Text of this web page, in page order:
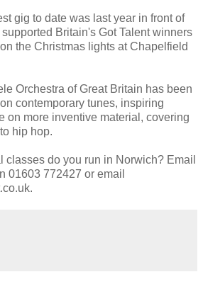
gig to date was last year in front of
Britain's Got Talent winners
the Christmas lights at Chapelfield
Orchestra of Great Britain has been
contemporary tunes, inspiring
on more inventive material, covering
hip hop.
classes do you run in Norwich? Email
01603 772427 or email